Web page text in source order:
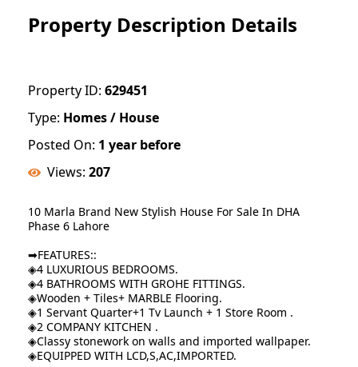
Property Description Details
Property ID: 629451
Type: Homes / House
Posted On: 1 year before
Views: 207
10 Marla Brand New Stylish House For Sale In DHA
Phase 6 Lahore
➡FEATURES::
◈4 LUXURIOUS BEDROOMS.
◈4 BATHROOMS WITH GROHE FITTINGS.
◈Wooden + Tiles+ MARBLE Flooring.
◈1 Servant Quarter+1 Tv Launch + 1 Store Room .
◈2 COMPANY KITCHEN .
◈Classy stonework on walls and imported wallpaper.
◈EQUIPPED WITH LCD,S,AC,IMPORTED.